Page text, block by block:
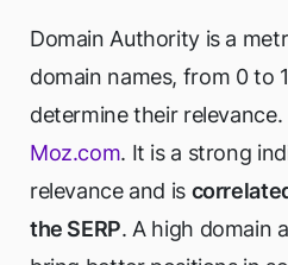
Domain Authority is a
domain names, from 0 to
determine their
Moz.com. It is a strong
relevance and is
the SERP. A high domain